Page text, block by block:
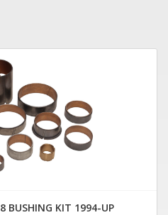
BUSHING KIT 1994-UP